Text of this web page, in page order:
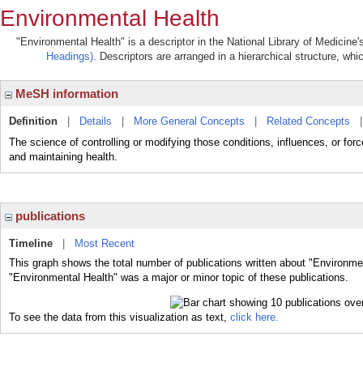
Environmental Health
"Environmental Health" is a descriptor in the National Library of
Headings). Descriptors are arranged in a hierarchical structure,
MeSH information
Definition Details More General Concepts Related Concepts
The science of controlling or modifying those conditions, influences, or
and maintaining health.
publications
Timeline
Most Recent
This graph shows the total number of publications written about
"Environmental Health" was a major or minor topic of these publications.
To see the data from this visualization as text, click here.